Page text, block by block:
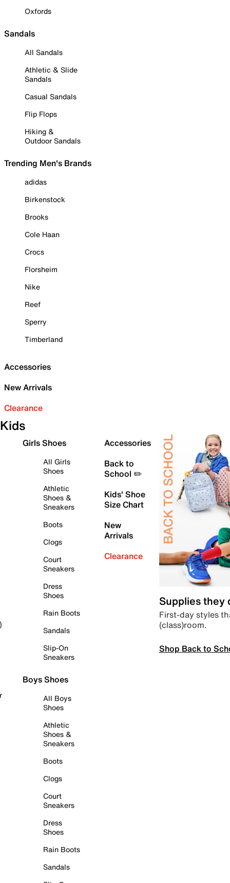
Oxfords
Sandals
All Sandals
Athletic & Slide
Sandals
Casual Sandals
Flip Flops
Hiking &
Outdoor Sandals
Trending Men's Brands
adidas
Birkenstock
Brooks
Cole Haan
Crocs
Florsheim
Nike
Reef
Sperry
Timberland
Accessories
New Arrivals
Clearance
Kids
Girls Shoes
All Girls
Shoes
Athletic
Shoes &
Sneakers
Boots
Clogs
Court
Sneakers
Dress
Shoes
Rain Boots
Sandals
Slip-On
Sneakers
Boys Shoes
All Boys
Shoes
Athletic
Shoes &
Sneakers
Boots
Clogs
Court
Sneakers
Dress
Shoes
Rain Boots
Sandals
Accessories
Back to
School ✏️
Kids' Shoe
Size Chart
New
Arrivals
Clearance
Supplies they
First-day styles
(class)room.
Shop Back to